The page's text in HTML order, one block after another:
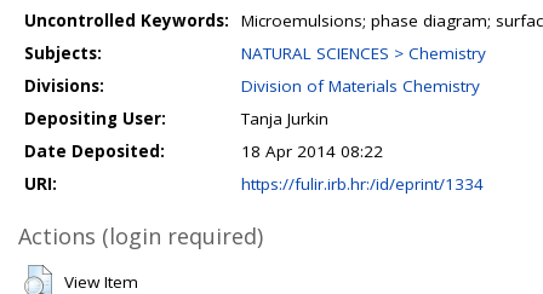
Uncontrolled Keywords:
Microemulsions; phase diagram;
Subjects:
NATURAL SCIENCES > Chemistry
Divisions:
Division of Materials Chemistry
Depositing User:
Tanja Jurkin
Date Deposited:
18 Apr 2014 08:22
URI:
https://fulir.irb.hr:/id/eprint/1334
Actions (login required)
View Item